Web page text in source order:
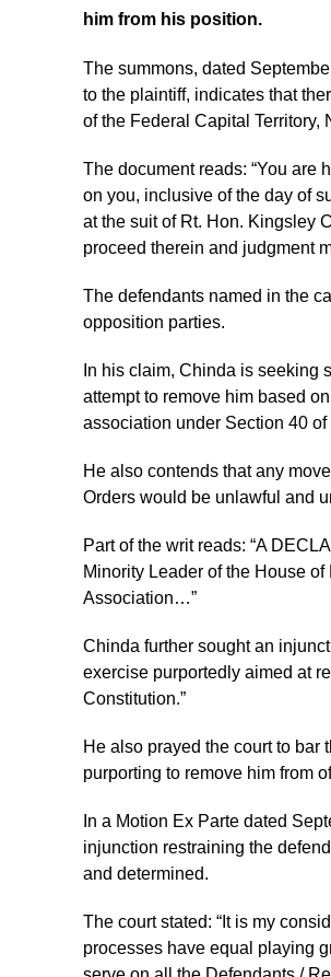
him from his position.
The summons, dated
to the plaintiff, indicates that
of the Federal Capital Territory,
The document reads: “You are
on you, inclusive of the day of
at the suit of Rt. Hon. Kingsley
proceed therein and judgment
The defendants named in the
opposition parties.
In his claim, Chinda is seeking
attempt to remove him based
association under Section 40
He also contends that any
Orders would be unlawful and
Part of the writ reads: “A
Minority Leader of the House
Association…”
Chinda further sought an
exercise purportedly aimed at
Constitution.”
He also prayed the court to bar
purporting to remove him from
In a Motion Ex Parte dated
injunction restraining the
and determined.
The court stated: “It is my
processes have equal playing